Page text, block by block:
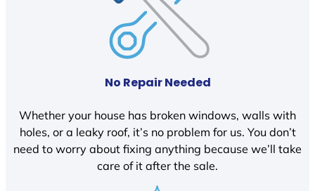
No Repair Needed
Whether your house has broken windows, walls with
holes, or a leaky roof, it’s no problem for us. You don’t
need to worry about fixing anything because we’ll take
care of it after the sale.